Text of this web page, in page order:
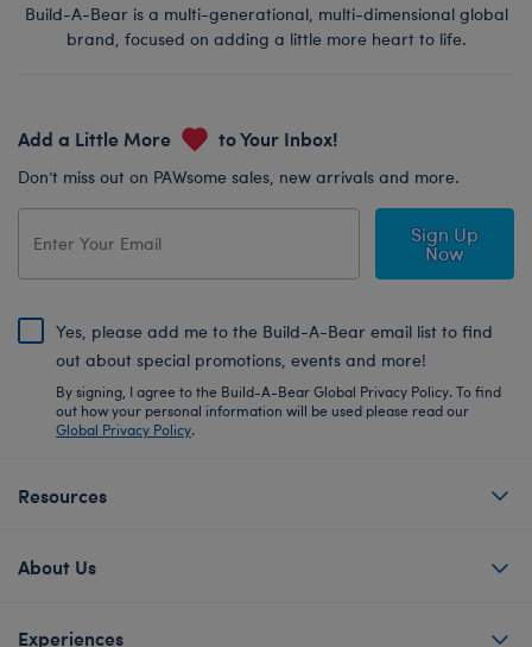
Build-A-Bear is a multi-generational, multi-dimensional global
brand, focused on adding a little more heart to life.
Add a Little More to Your Inbox!
Don’t miss out on PAWsome sales, new arrivals and more.
Sign Up
Now
Yes, please add me to the Build-A-Bear email list to find
out about special promotions, events and more!
By signing, I agree to the Build-A-Bear Global Privacy Policy. To find
out how your personal information will be used please read our
Global Privacy Policy.
Resources
About Us
Experiences